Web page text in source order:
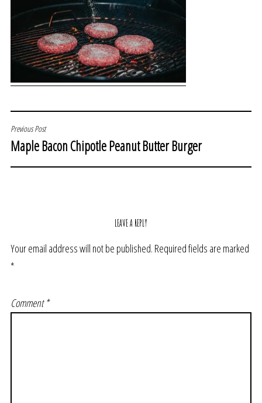
POST
NAVIGATION
Previous Post
Maple Bacon Chipotle Peanut Butter Burger
LEAVE A REPLY
Your email address will not be published. Required fields are marked
*
Comment*